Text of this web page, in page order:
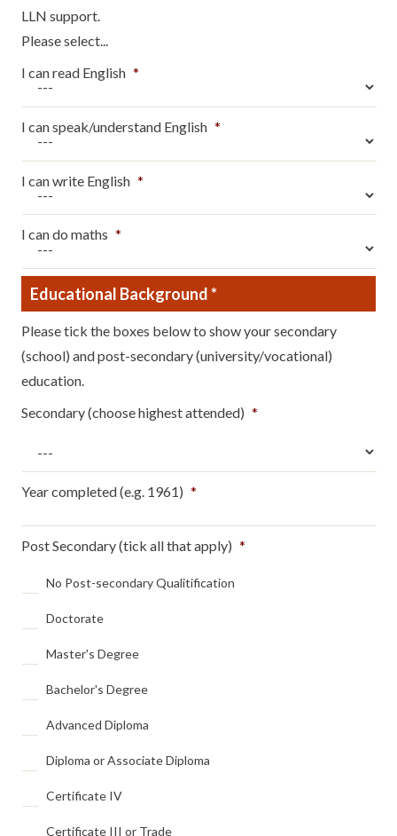
LLN support.
Please select...
I can read English *
I can speak/understand English *
I can write English *
I can do maths *
Educational Background*
Please tick the boxes below to show your secondary
(school) and post-secondary (university/vocational)
education.
Secondary (choose highest attended) *
Year completed (e.g. 1961) *
Post Secondary (tick all that apply) *
No Post-secondary Qualitification
Doctorate
Master's Degree
Bachelor's Degree
Advanced Diploma
Diploma or Associate Diploma
Certificate IV
Certificate III or Trade